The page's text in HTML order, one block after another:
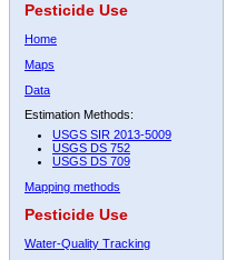
Pesticide Use
Home
Maps
Data
Estimation Methods:
USGS SIR 2013-5009
USGS DS 752
USGS DS 709
Mapping methods
Pesticide Use
Water-Quality Tracking